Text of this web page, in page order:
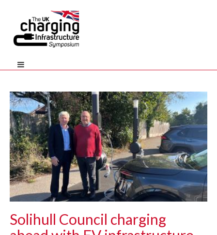
Solihull Council charging